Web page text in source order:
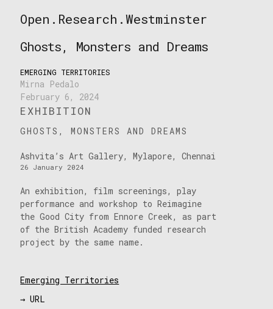
to
Open.Research.Westminster
Westminster
Ghosts, Monsters and Dreams
EMERGING TERRITORIES
Mirna Pedalo
February 6, 2024
EXHIBITION
GHOSTS, MONSTERS AND DREAMS
Ashvita’s Art Gallery, Mylapore, Chennai
26 January 2024
An exhibition, film screenings, play
performance and workshop to Reimagine
the Good City from Ennore Creek, as part
of the British Academy funded research
project by the same name.
Emerging Territories
→ URL